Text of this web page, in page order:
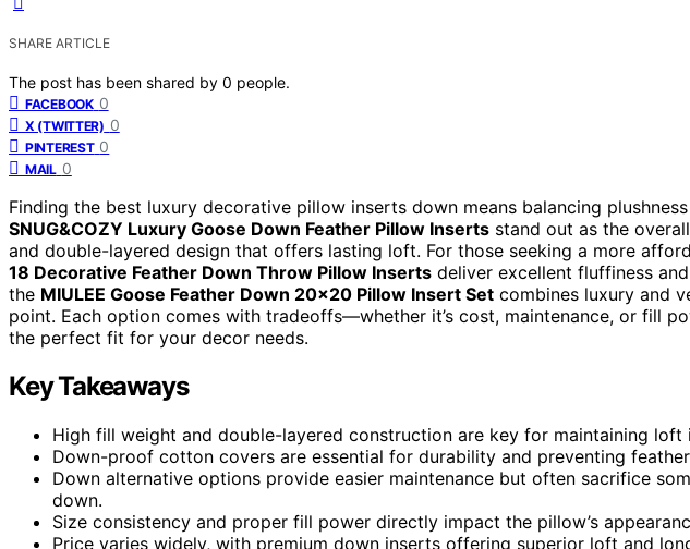
SHARE ARTICLE
The post has been shared by 0 people.
FACEBOOK 0
X (TWITTER) 0
PINTEREST 0
MAIL 0
Finding the best luxury decorative pillow inserts down means balancing
SNUG&COZY Luxury Goose Down Feather Pillow Inserts stand out as the
and double-layered design that offers lasting loft. For those seeking a more
18 Decorative Feather Down Throw Pillow Inserts deliver excellent fluffiness
the MIULEE Goose Feather Down 20×20 Pillow Insert Set combines luxury and
point. Each option comes with tradeoffs—whether it’s cost, maintenance, or fill
the perfect fit for your decor needs.
Key Takeaways
High fill weight and double-layered construction are key for maintaining
Down-proof cotton covers are essential for durability and preventing
Down alternative options provide easier maintenance but often sacrifice
down.
Size consistency and proper fill power directly impact the pillow’s
Price varies widely, with premium down inserts offering superior loft and